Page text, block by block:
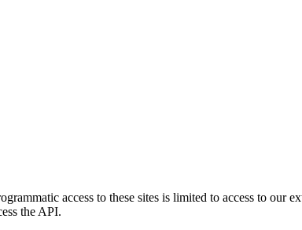
access to these sites is limited to access to our
the API.